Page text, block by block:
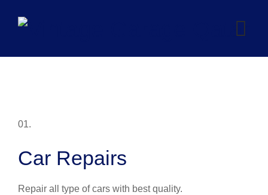
01.
Car Repairs
Repair all type of cars with best quality.